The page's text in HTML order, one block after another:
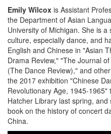
Emily Wilcox is Assistant
the Department of Asian
University of Michigan. She is
culture, especially dance, and
English and Chinese in "Asian
Drama Review," "The Journal
(The Dance Review)," and
the 2017 exhibition "Chinese
Revolutionary Age, 1945-
Hatcher Library last spring,
book on the history of concert
China.